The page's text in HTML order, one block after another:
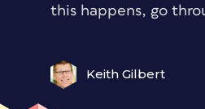
this happens, go
Keith Gilbert